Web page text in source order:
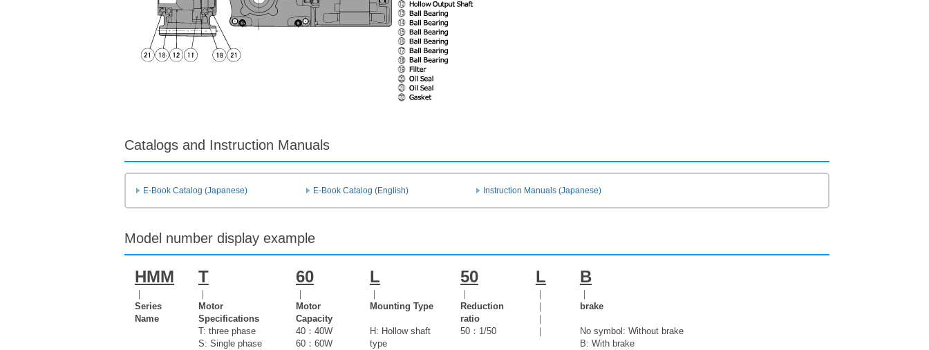
Catalogs and Instruction Manuals
E-Book Catalog (Japanese) E-Book Catalog (English) Instruction Manuals (Japanese)
Model number display example
HMM T 60 L 50 L B
｜
Series
Name
｜
Motor
Specifications
｜
Motor
Capacity
｜
Mounting Type
｜
Reduction
ratio
｜
｜
｜
｜
｜
brake
T: three phase
S: Single phase
40：40W
60：60W
H: Hollow shaft
type
50：1/50
No symbol: Without brake
B: With brake